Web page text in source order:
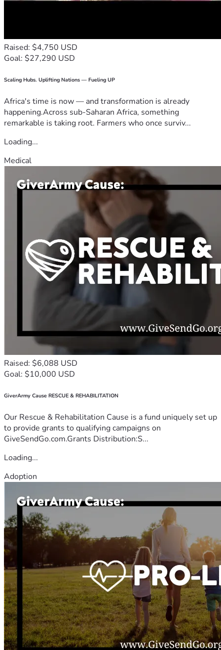
Raised: $4,750 USD
Goal: $27,290 USD
Scaling Hubs. Uplifting Nations — Fueling UP
Africa's time is now — and transformation is already
happening.Across sub-Saharan Africa, something
remarkable is taking root. Farmers who once surviv...
Loading...
Medical
Raised: $6,088 USD
Goal: $10,000 USD
GiverArmy Cause RESCUE & REHABILITATION
Our Rescue & Rehabilitation Cause is a fund uniquely set up
to provide grants to qualifying campaigns on
GiveSendGo.com.Grants Distribution:S...
Loading...
Adoption